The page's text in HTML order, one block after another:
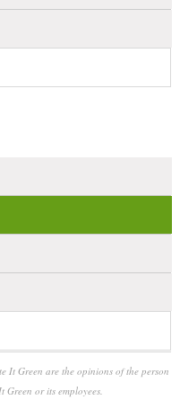
It Green are the opinions of the person
or its employees.